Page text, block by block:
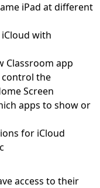
iPad at different
with
Classroom app
the
Screen
apps to show or
for iCloud
access to their